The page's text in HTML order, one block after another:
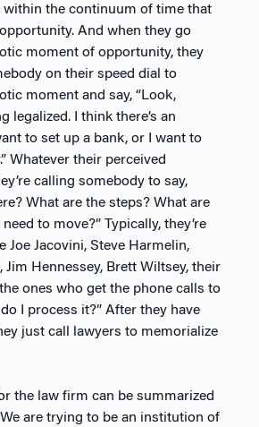
within the continuum of time that
And when they go
moment of opportunity, they
on their speed dial to
moment and say, “Look,
legalized. I think there’s an
to set up a bank, or I want to
Whatever their perceived
calling somebody to say,
What are the steps? What are
to move?” Typically, they’re
Joe Jacovini, Steve Harmelin,
Jim Hennessey, Brett Wiltsey, their
ones who get the phone calls to
I process it?” After they have
just call lawyers to memorialize
the law firm can be summarized
are trying to be an institution of